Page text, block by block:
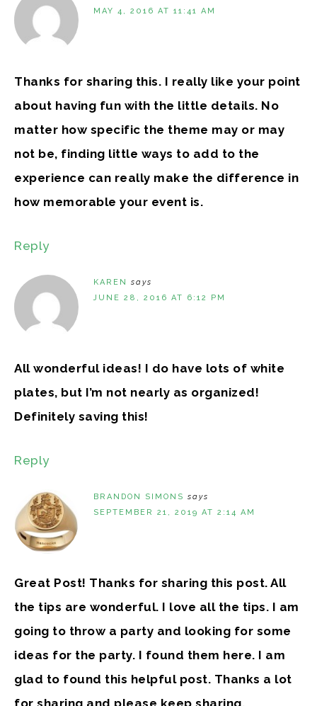
MAY 4, 2016 AT 11:41 AM
Thanks for sharing this. I really like your point
about having fun with the little details. No
matter how specific the theme may or may
not be, finding little ways to add to the
experience can really make the difference in
how memorable your event is.
Reply
KAREN
says
JUNE 28, 2016 AT 6:12 PM
All wonderful ideas! I do have lots of white
plates, but I’m not nearly as organized!
Definitely saving this!
Reply
BRANDON SIMONS says
SEPTEMBER 21, 2019 AT 2:14 AM
Great Post! Thanks for sharing this post. All
the tips are wonderful. I love all the tips. I am
going to throw a party and looking for some
ideas for the party. I found them here. I am
glad to found this helpful post. Thanks a lot
for sharing and please keep sharing.